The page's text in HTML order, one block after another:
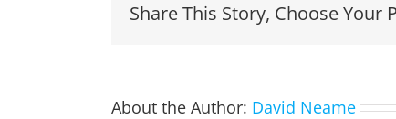
Share This Story, Choose Your
About the Author: David Neame